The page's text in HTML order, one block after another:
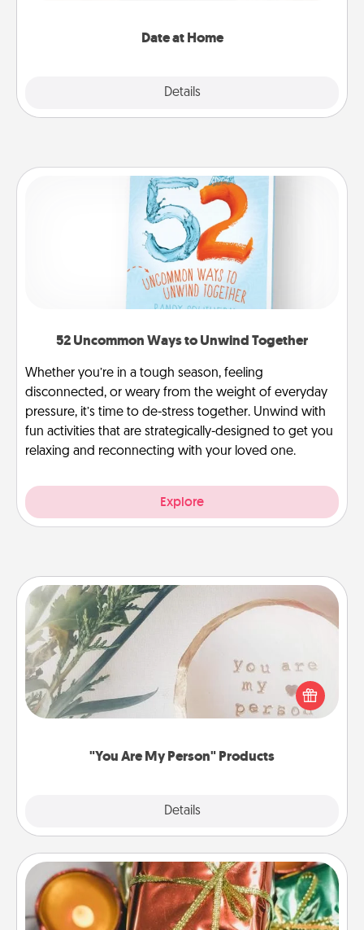
Date at Home
Details
52 Uncommon Ways to Unwind Together
Whether you’re in a tough season, feeling
disconnected, or weary from the weight of everyday
pressure, it’s time to de-stress together. Unwind with
fun activities that are strategically-designed to get you
relaxing and reconnecting with your loved one.
Explore
"You Are My Person" Products
Details
"You Are My Person" Products
Practical and sentimental! Gift a "You Are My Person"
product for a close friend or spouse.
Tiny Gifts